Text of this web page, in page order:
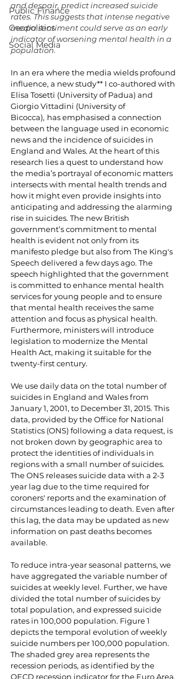
Public Finance
Geopolitics
Social Media
and despair, predict increased suicide
rates. This suggests that intense negative
media sentiment could serve as an early
indicator of worsening mental health in a
population.
In an era where the media wields profound
influence, a new study** I co-authored with
Elisa Tosetti (University of Padua) and
Giorgio Vittadini (University of
Bicocca), has emphasised a connection
between the language used in economic
news and the incidence of suicides in
England and Wales. At the heart of this
research lies a quest to understand how
the media’s portrayal of economic matters
intersects with mental health trends and
how it might even provide insights into
anticipating and addressing the alarming
rise in suicides. The new British
government’s commitment to mental
health is evident not only from its
manifesto pledge but also from The King's
Speech delivered a few days ago. The
speech highlighted that the government
is committed to enhance mental health
services for young people and to ensure
that mental health receives the same
attention and focus as physical health.
Furthermore, ministers will introduce
legislation to modernize the Mental
Health Act, making it suitable for the
twenty-first century.
We use daily data on the total number of
suicides in England and Wales from
January 1, 2001, to December 31, 2015. This
data, provided by the Office for National
Statistics (ONS) following a data request, is
not broken down by geographic area to
protect the identities of individuals in
regions with a small number of suicides.
The ONS releases suicide data with a 2-3
year lag due to the time required for
coroners' reports and the examination of
circumstances leading to death. Even after
this lag, the data may be updated as new
information on past deaths becomes
available.
To reduce intra-year seasonal patterns, we
have aggregated the variable number of
suicides at weekly level. Further, we have
divided the total number of suicides by
total population, and expressed suicide
rates in 100,000 population. Figure 1
depicts the temporal evolution of weekly
suicide numbers per 100,000 population.
The shaded grey area represents the
recession periods, as identified by the
OECD recession indicator for the Euro Area.